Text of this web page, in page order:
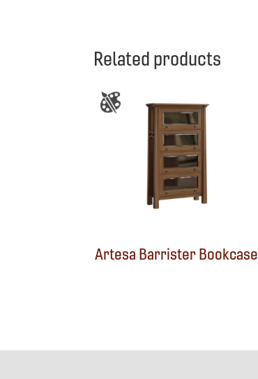
Related products
Artesa Barrister Bookcase